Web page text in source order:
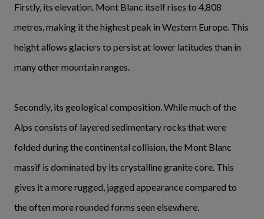
Firstly, its elevation. Mont Blanc itself rises to 4,808
metres, making it the highest peak in Western Europe. This
height allows glaciers to persist at lower latitudes than in
many other mountain ranges.
Secondly, its geological composition. While much of the
Alps consists of layered sedimentary rocks that were
folded during the continental collision, the Mont Blanc
massif is dominated by its crystalline granite core. This
gives it a more rugged, jagged appearance compared to
the often more rounded forms seen elsewhere.